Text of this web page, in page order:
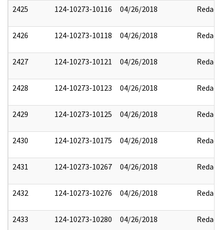
2425 124-10273-10116 04/26/2018 Redact
2426 124-10273-10118 04/26/2018 Redact
2427 124-10273-10121 04/26/2018 Redact
2428 124-10273-10123 04/26/2018 Redact
2429 124-10273-10125 04/26/2018 Redact
2430 124-10273-10175 04/26/2018 Redact
2431 124-10273-10267 04/26/2018 Redact
2432 124-10273-10276 04/26/2018 Redact
2433 124-10273-10280 04/26/2018 Redact